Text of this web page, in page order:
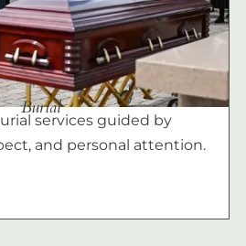
Burial
services guided by
and personal attention.